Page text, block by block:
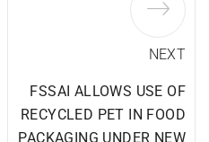
NEXT
FSSAI ALLOWS USE OF
RECYCLED PET IN FOOD
PACKAGING UNDER NEW